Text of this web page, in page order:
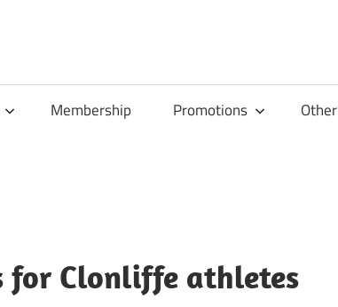
Membership Promotions Other
for Clonliffe athletes